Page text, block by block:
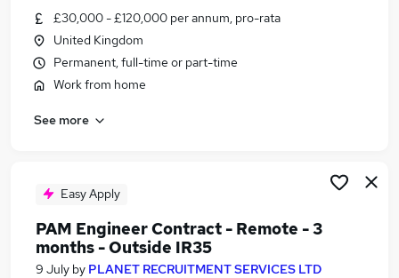
Similar searches:
Customer Service jobs
Hybrid jobs
Work From Home jobs
Remote Jobs in Birmingham
£30,000 - £120,000 per annum, pro-rata
United Kingdom
Permanent, full-time or part-time
Work from home
See more
Easy Apply
PAM Engineer Contract - Remote - 3
months - Outside IR35
9 July by PLANET RECRUITMENT SERVICES LTD